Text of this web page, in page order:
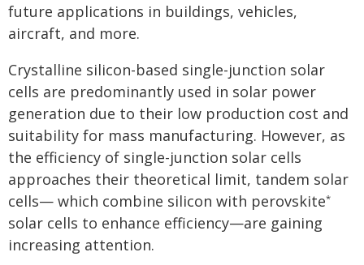
future applications in buildings, vehicles,
aircraft, and more.
Crystalline silicon-based single-junction solar
cells are predominantly used in solar power
generation due to their low production cost and
suitability for mass manufacturing. However, as
the efficiency of single-junction solar cells
approaches their theoretical limit, tandem solar
cells— which combine silicon with perovskite*
solar cells to enhance efficiency—are gaining
increasing attention.